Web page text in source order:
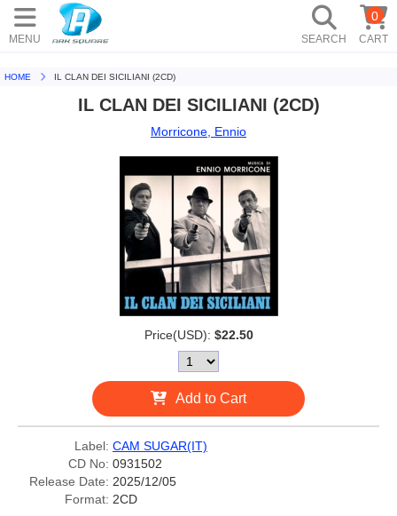
MENU SEARCH CART
0
HOME IL CLAN DEI SICILIANI (2CD)
IL CLAN DEI SICILIANI (2CD)
Morricone, Ennio
Price(USD): $22.50
Add to Cart
Label: CAM SUGAR(IT)
CD No: 0931502
Release Date: 2025/12/05
Format: 2CD